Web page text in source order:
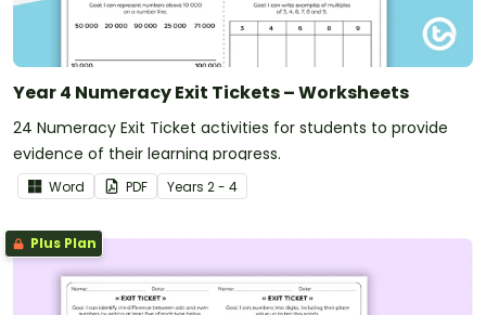
Year 4 Numeracy Exit Tickets – Worksheets
24 Numeracy Exit Ticket activities for students to provide
evidence of their learning progress.
Word PDF Years 2 - 4
Plus Plan